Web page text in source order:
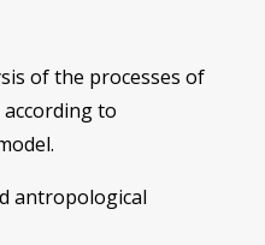
of the processes of
to
antropological